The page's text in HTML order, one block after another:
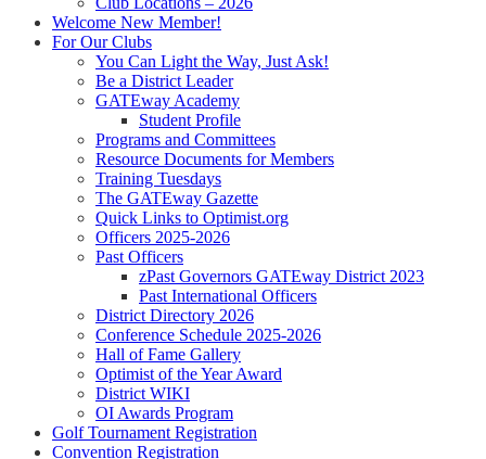
Welcome New Member!
For Our Clubs
You Can Light the Way, Just Ask!
Be a District Leader
GATEway Academy
Student Profile
Programs and Committees
Resource Documents for Members
Training Tuesdays
The GATEway Gazette
Quick Links to Optimist.org
Officers 2025-2026
Past Officers
zPast Governors GATEway District 2023
Past International Officers
District Directory 2026
Conference Schedule 2025-2026
Hall of Fame Gallery
Optimist of the Year Award
District WIKI
OI Awards Program
Golf Tournament Registration
Convention Registration